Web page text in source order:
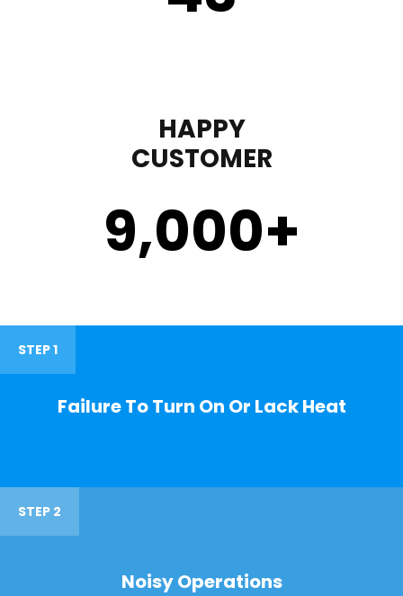
HAPPY
CUSTOMER
9,000+
STEP 1
Failure To Turn On Or Lack Heat
STEP 2
Noisy Operations